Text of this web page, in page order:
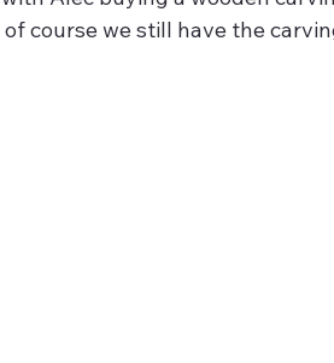
course we still have the